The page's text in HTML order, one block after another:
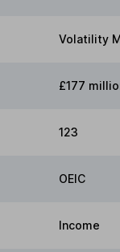
Volatility
£177
123
OEIC
Income